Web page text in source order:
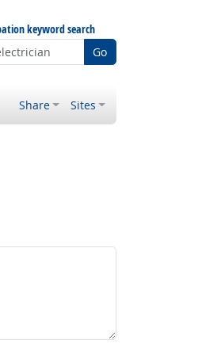
keyword search
Go
Share Sites